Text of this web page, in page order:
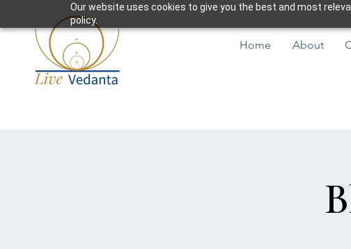
Our website uses cookies to give you the best and most
policy.
Home About